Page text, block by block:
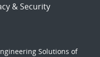
& Security
Solutions of